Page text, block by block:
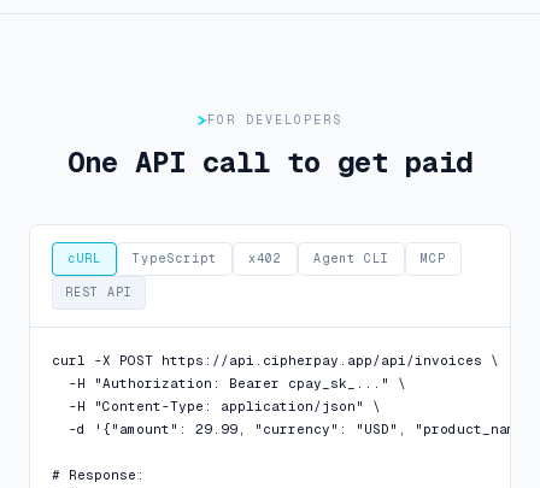
FOR DEVELOPERS
One API call to get paid
cURL TypeScript x402 Agent CLI MCP
REST API
curl -X POST https://api.cipherpay.app/api/invoices \
  -H "Authorization: Bearer cpay_sk_..." \
  -H "Content-Type: application/json" \
-d '{"amount": 29.99, "currency": "USD",
# Response: